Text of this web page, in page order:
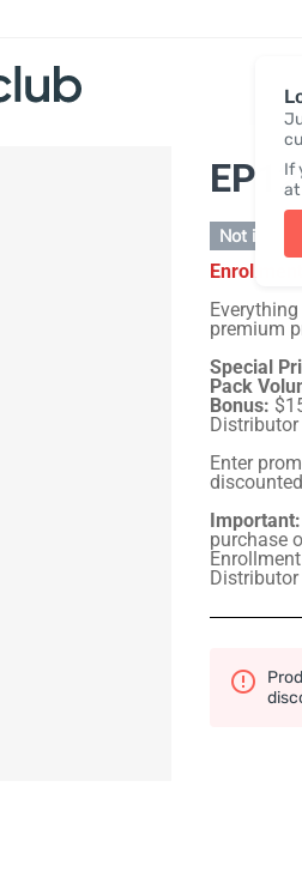
If
at
Not in stock
premium
Special
Pack
Bonus:
Enter
Important:
purchase